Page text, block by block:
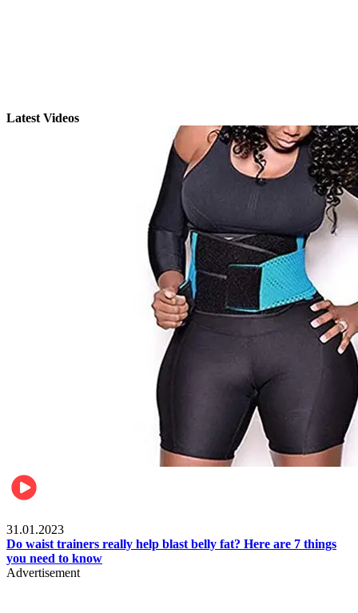
Latest Videos
31.01.2023
Do waist trainers really help blast belly fat? Here are 7 things
you need to know
Advertisement